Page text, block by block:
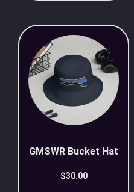
GMSWR Bucket Hat
$30.00